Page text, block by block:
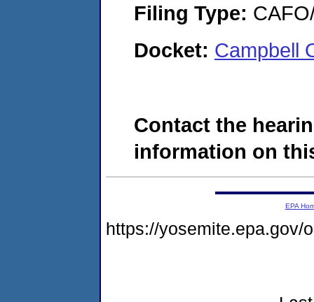
Filing Type:
Docket: Campbell
Contact the
information on
EPA
https://yosemite.epa.gov/